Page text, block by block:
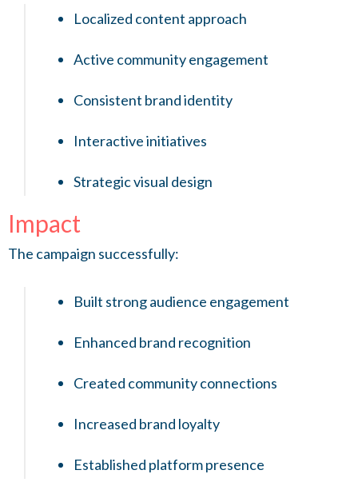
Localized content approach
Active community engagement
Consistent brand identity
Interactive initiatives
Strategic visual design
Impact
The campaign successfully:
Built strong audience engagement
Enhanced brand recognition
Created community connections
Increased brand loyalty
Established platform presence